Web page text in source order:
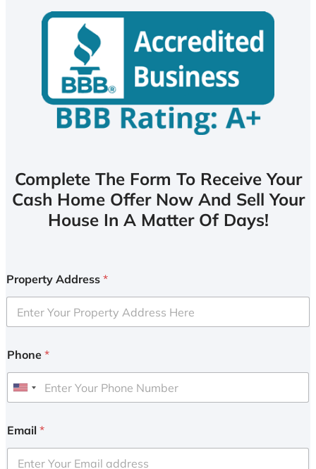
Complete The Form To Receive Your
Cash Home Offer Now And Sell Your
House In A Matter Of Days!
Property Address *
Phone *
U
i
e
Email *